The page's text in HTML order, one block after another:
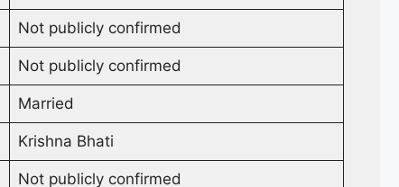
Not publicly confirmed
Not publicly confirmed
Married
Krishna Bhati
Not publicly confirmed